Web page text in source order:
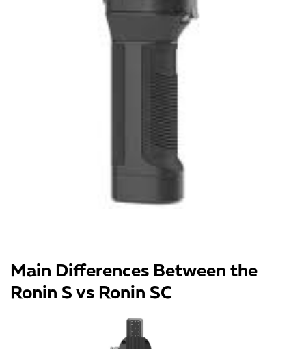
Main Differences Between the
Ronin S vs Ronin SC